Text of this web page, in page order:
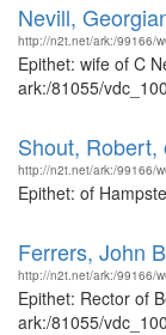
Nevill,
http://n2t.net/ark:/99166/
Epithet: wife of C
ark:/81055/
Shout, Robert,
http://n2t.net/ark:/99166/
Epithet: of
Ferrers, John
http://n2t.net/ark:/99166/
Epithet: Rector of
ark:/81055/